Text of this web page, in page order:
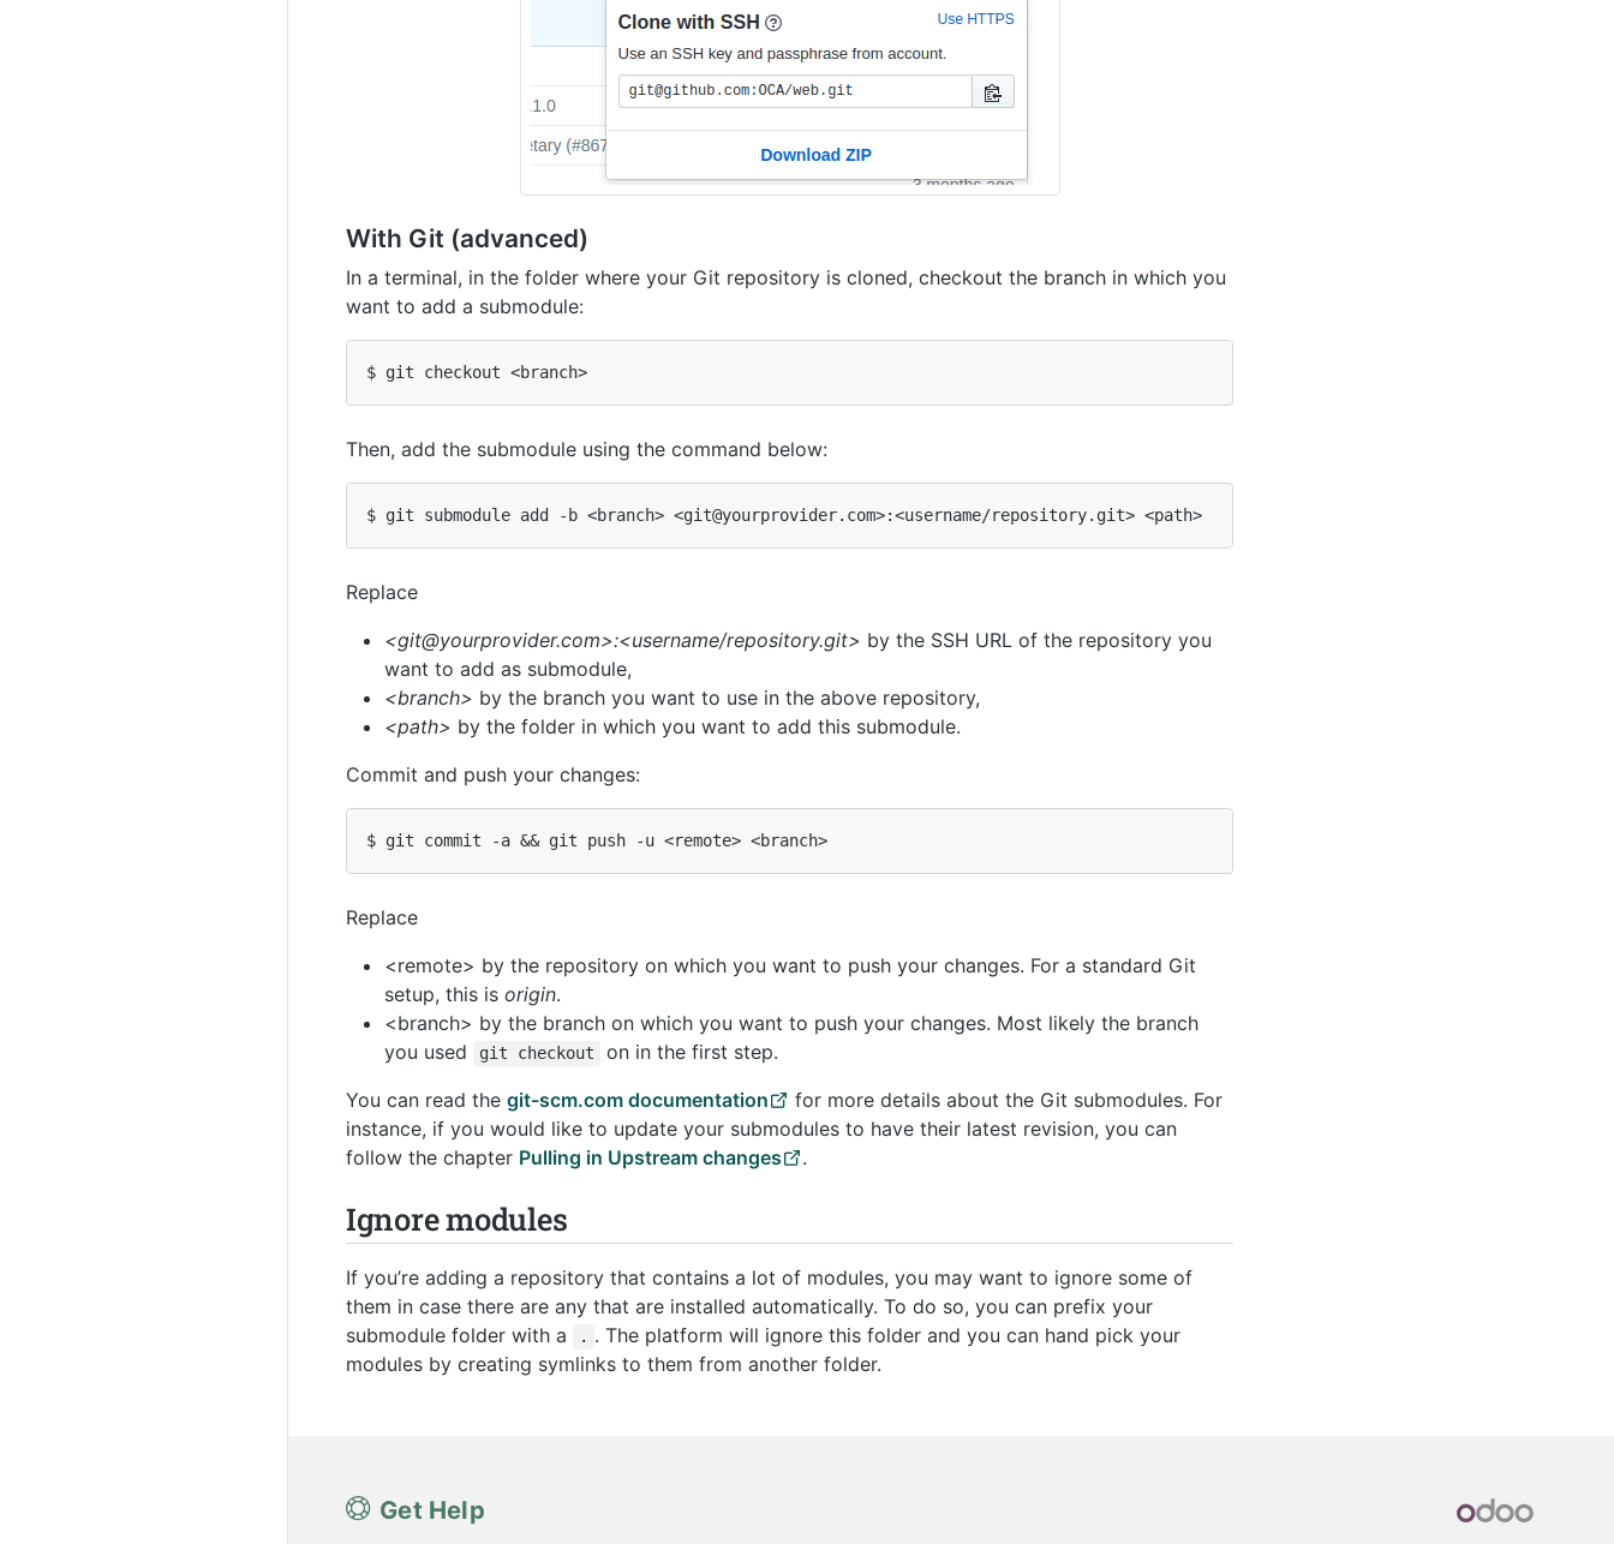
With Git (advanced)
In a terminal, in the folder where your Git repository is cloned, checkout the branch in which you
want to add a submodule:
Then, add the submodule using the command below:
Replace
<git@yourprovider.com>:<username/repository.git> by the SSH URL of the repository you
want to add as submodule,
<branch> by the branch you want to use in the above repository,
<path> by the folder in which you want to add this submodule.
Commit and push your changes:
$ git commit -a &&
Replace
<remote> by the repository on which you want to push your changes. For a standard Git
setup, this is origin.
<branch> by the branch on which you want to push your changes. Most likely the branch
you used
git checkout
on in the first step.
You can read the git-scm.com documentation
for more details about the Git submodules. For
instance, if you would like to update your submodules to have their latest revision, you can
follow the chapter Pulling in Upstream changes .
Ignore modules
If you’re adding a repository that contains a lot of modules, you may want to ignore some of
them in case there are any that are installed automatically. To do so, you can prefix your
submodule folder with a
. . The platform will ignore this folder and you can hand pick your
modules by creating symlinks to them from another folder.
Get Help